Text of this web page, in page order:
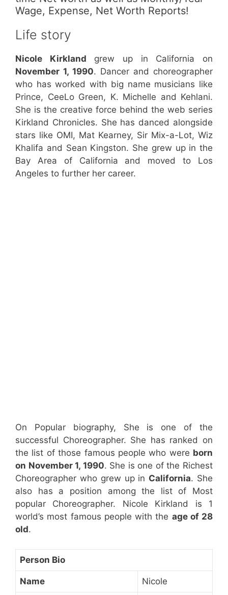
Wage, Expense, Net Worth Reports!
Life story
Nicole Kirkland grew up in California on
November 1, 1990. Dancer and choreographer
who has worked with big name musicians like
Prince, CeeLo Green, K. Michelle and Kehlani.
She is the creative force behind the web series
Kirkland Chronicles. She has danced alongside
stars like OMI, Mat Kearney, Sir Mix-a-Lot, Wiz
Khalifa and Sean Kingston. She grew up in the
Bay Area of California and moved to Los
Angeles to further her career.
On Popular biography, She is one of the
successful Choreographer. She has ranked on
the list of those famous people who were born
on November 1, 1990. She is one of the Richest
Choreographer who grew up in California. She
also has a position among the list of Most
popular Choreographer. Nicole Kirkland is 1
world’s most famous people with the age of 28
old.
Person Bio
Name Nicole